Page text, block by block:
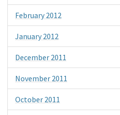
February 2012
January 2012
December 2011
November 2011
October 2011